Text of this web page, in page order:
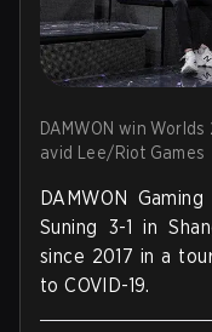
DAMWON win
avid Lee/Riot Games
DAMWON
Suning 3-1 in
since 2017 in a
to COVID-19.